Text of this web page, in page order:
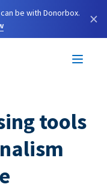
be with Donorbox.
×
tools